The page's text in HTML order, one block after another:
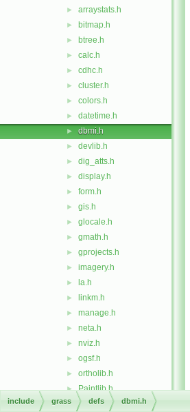
► arraystats.h
► bitmap.h
► btree.h
► calc.h
► cdhc.h
► cluster.h
► colors.h
► datetime.h
► dbmi.h
► devlib.h
► dig_atts.h
► display.h
► form.h
► gis.h
► glocale.h
► gmath.h
► gprojects.h
► imagery.h
► la.h
► linkm.h
► manage.h
► neta.h
► nviz.h
► ogsf.h
► ortholib.h
► Paintlib.h
► raster.h
include grass defs dbmi.h